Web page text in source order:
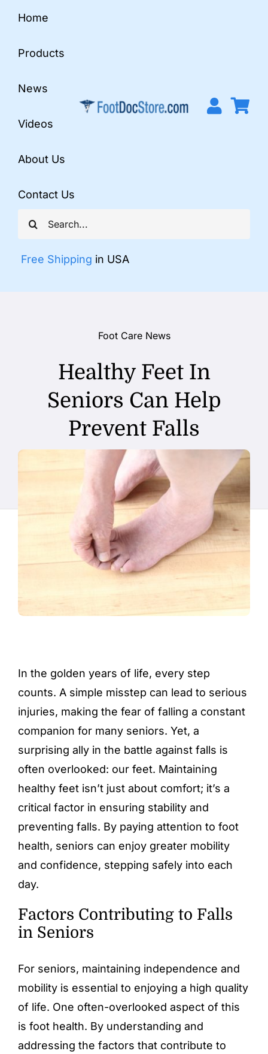
content
Search
for:
Free Shipping in USA
Home
Products
News
Videos
About Us
Contact Us
Foot Care News
Healthy Feet In
Seniors Can Help
Prevent Falls
In the golden years of life, every step
counts. A simple misstep can lead to serious
injuries, making the fear of falling a constant
companion for many seniors. Yet, a
surprising ally in the battle against falls is
often overlooked: our feet. Maintaining
healthy feet isn’t just about comfort; it’s a
critical factor in ensuring stability and
preventing falls. By paying attention to foot
health, seniors can enjoy greater mobility
and confidence, stepping safely into each
day.
Factors Contributing to Falls
in Seniors
For seniors, maintaining independence and
mobility is essential to enjoying a high quality
of life. One often-overlooked aspect of this
is foot health. By understanding and
addressing the factors that contribute to